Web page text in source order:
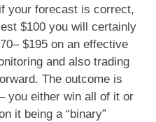
your forecast is correct,
$100 you will certainly
$195 on an effective
and also trading
The outcome is
you either win all of it or
it being a “binary”